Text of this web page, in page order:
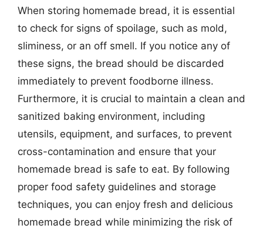
When storing homemade bread, it is essential
to check for signs of spoilage, such as mold,
sliminess, or an off smell. If you notice any of
these signs, the bread should be discarded
immediately to prevent foodborne illness.
Furthermore, it is crucial to maintain a clean and
sanitized baking environment, including
utensils, equipment, and surfaces, to prevent
cross-contamination and ensure that your
homemade bread is safe to eat. By following
proper food safety guidelines and storage
techniques, you can enjoy fresh and delicious
homemade bread while minimizing the risk of